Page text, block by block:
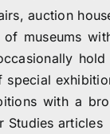
auction
museums
special
with a
Studies articles